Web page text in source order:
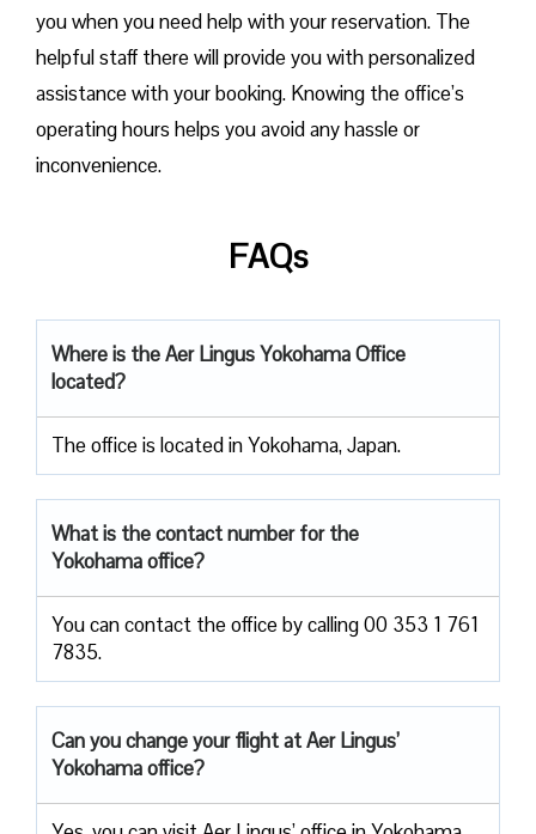
you when you need help with your reservation. The
helpful staff there will provide you with personalized
assistance with your booking. Knowing the office’s
operating hours helps you avoid any hassle or
inconvenience.
FAQs
Where is the Aer Lingus Yokohama Office
located?
The office is located in Yokohama, Japan.
What is the contact number for the
Yokohama office?
You can contact the office by calling 00 353 1 761
7835.
Can you change your flight at Aer Lingus’
Yokohama office?